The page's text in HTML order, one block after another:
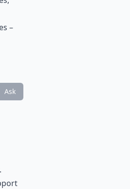
–
Ask